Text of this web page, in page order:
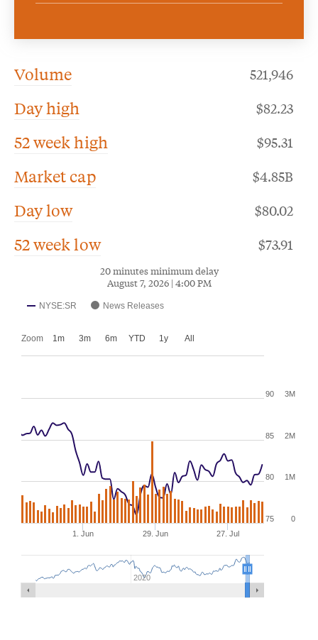
Volume 521,946
Day high 82.23
52 week high 95.31
Market cap $4.85B
Day low 80.02
52 week low 73.91
20 minutes minimum delay
August 7, 2026 | 4:00 PM
Zoom 1m 3m 6m YTD 1y All
NYSE:SR News Releases
1. Jun 29. Jun 27. Jul
2020
75
80
85
90
0
1M
2M
3M